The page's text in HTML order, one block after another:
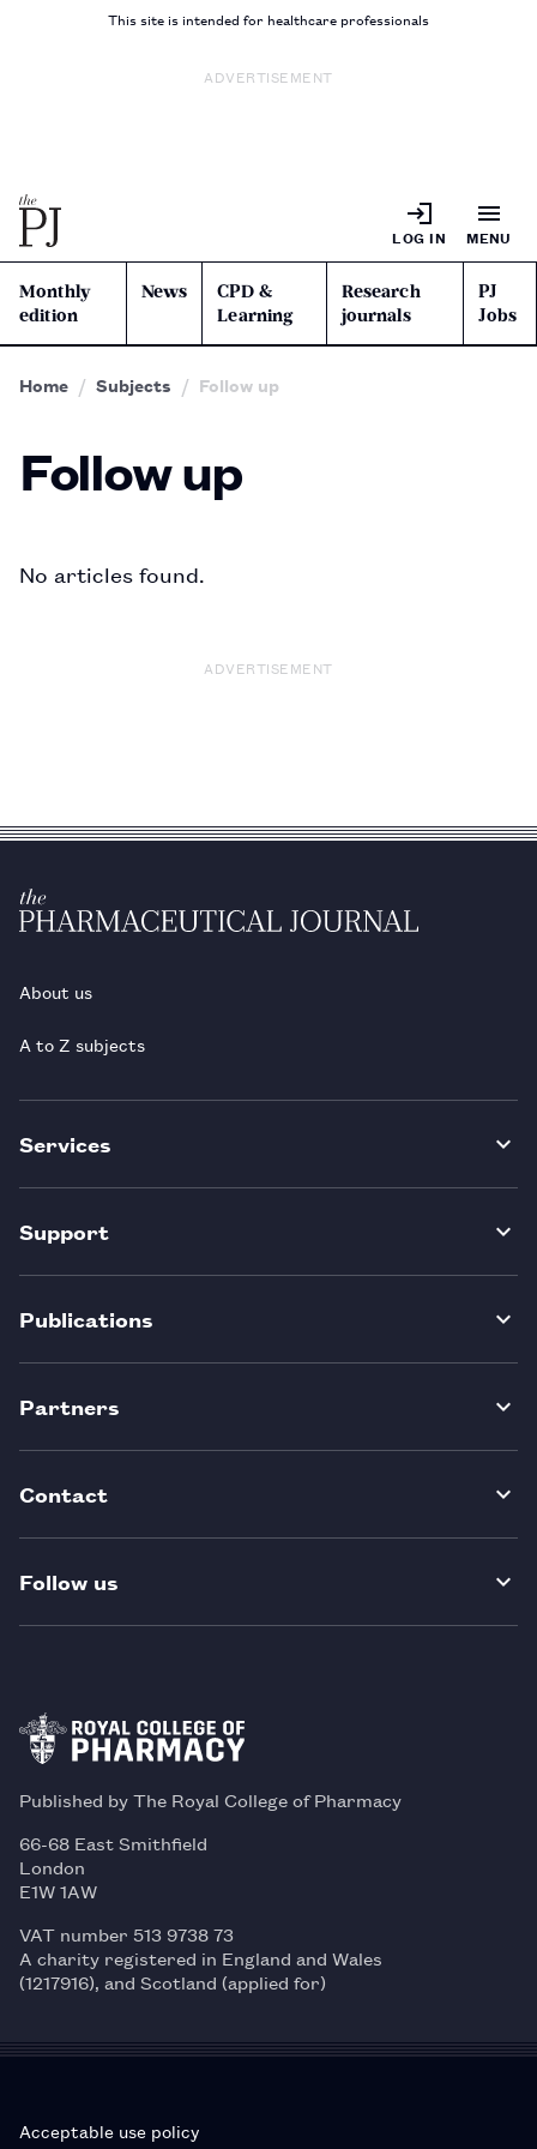
This site is intended for healthcare professionals
ADVERTISEMENT
LOG IN MENU
Monthly
edition
News
CPD &
Learning
Research
journals
PJ
Jobs
Home Subjects Follow up
Follow up
No articles found.
ADVERTISEMENT
About us
A to Z subjects
Services
Support
Publications
Partners
Contact
Follow us
Published by The Royal College of Pharmacy
66-68 East Smithfield
London
E1W 1AW
VAT number 513 9738 73
A charity registered in England and Wales
(1217916), and Scotland (applied for)
Acceptable use policy